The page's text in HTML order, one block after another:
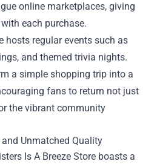
online marketplaces, giving
each purchase.
hosts regular events such as
and themed trivia nights.
a simple shopping trip into a
fans to return not just
the vibrant community
Unmatched Quality
Is A Breeze Store boasts a